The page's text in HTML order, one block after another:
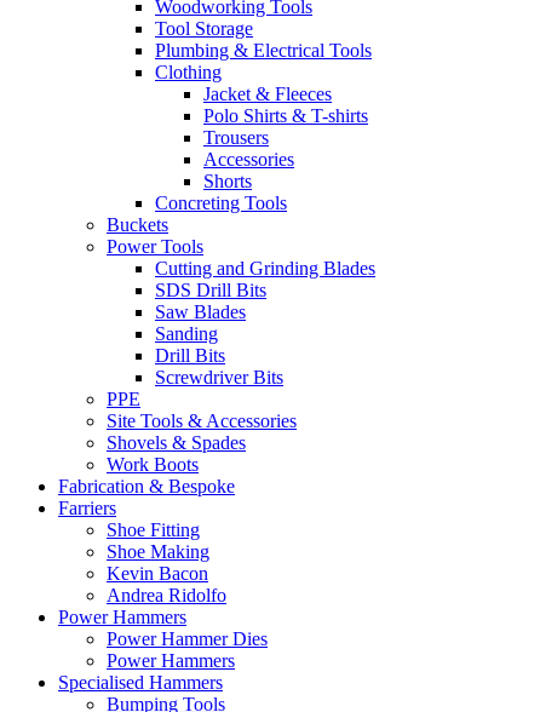
Woodworking Tools
Tool Storage
Plumbing & Electrical Tools
Clothing
Jacket & Fleeces
Polo Shirts & T-shirts
Trousers
Accessories
Shorts
Concreting Tools
Buckets
Power Tools
Cutting and Grinding Blades
SDS Drill Bits
Saw Blades
Sanding
Drill Bits
Screwdriver Bits
PPE
Site Tools & Accessories
Shovels & Spades
Work Boots
Fabrication & Bespoke
Farriers
Shoe Fitting
Shoe Making
Kevin Bacon
Andrea Ridolfo
Power Hammers
Power Hammer Dies
Power Hammers
Specialised Hammers
Bumping Tools